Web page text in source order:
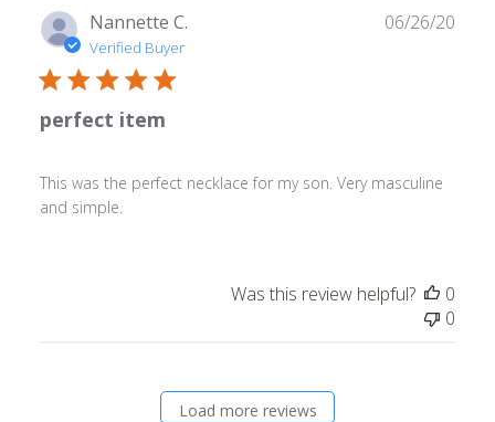
Nannette C.
Verified Buyer
perfect item
This was the perfect necklace for my son. Very masculine
and simple.
06/26/20
Was this review helpful?
0
0
Load more reviews